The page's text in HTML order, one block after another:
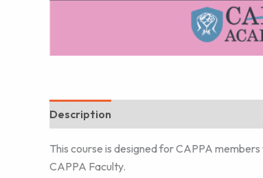
Description
This course is designed for CAPPA
CAPPA Faculty.